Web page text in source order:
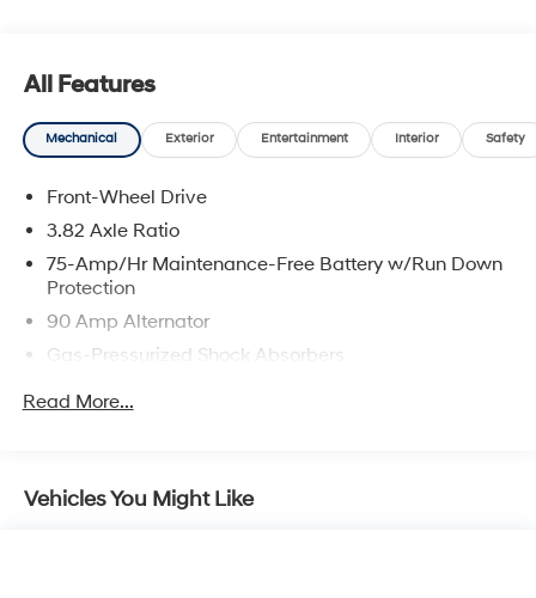
All Features
Mechanical Exterior Entertainment Interior Safety
Front-Wheel Drive
3.82 Axle Ratio
75-Amp/Hr Maintenance-Free Battery w/Run Down
Protection
90 Amp Alternator
Gas-Pressurized Shock Absorbers
Single Stainless Steel Exhaust w/Chrome Tailpipe
Finisher
Read More...
Vehicles You Might Like